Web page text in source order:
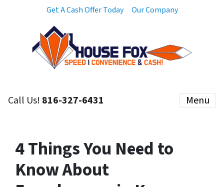
Get A Cash Offer Today Our Company
Call Us! 816-327-6431 Menu
4 Things You Need to
Know About